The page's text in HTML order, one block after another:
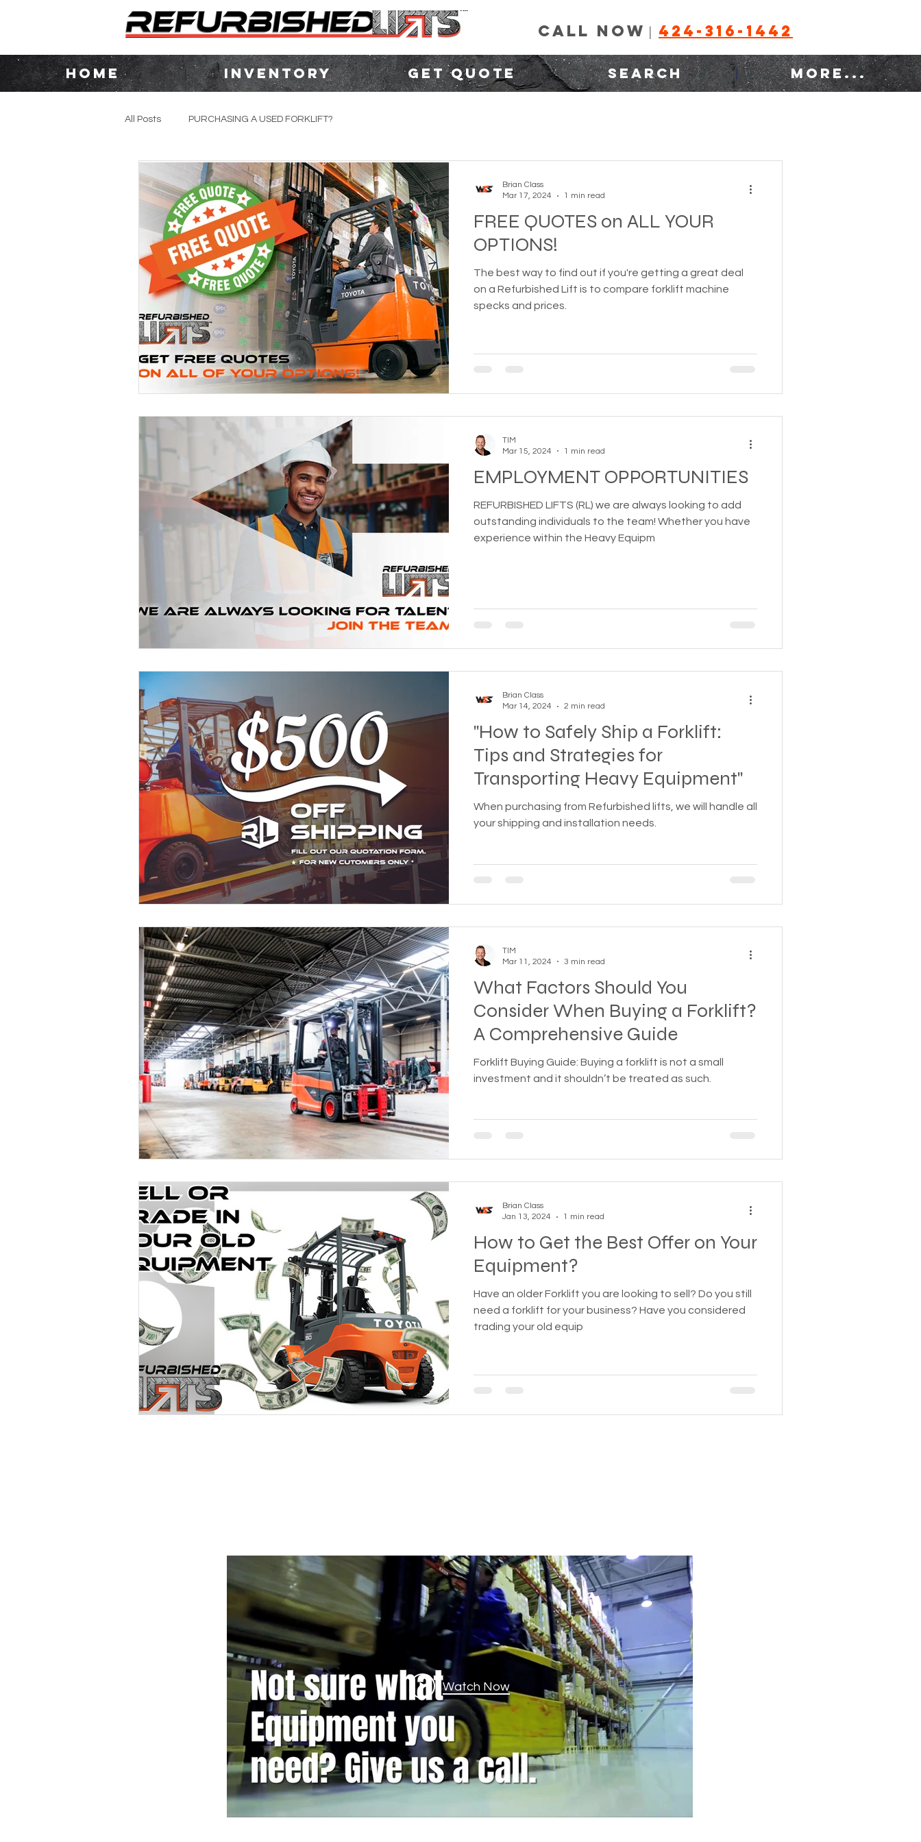
CALL NOW 424-316-1442
HOME INVENTORY GET QUOTE SEARCH MORE...
All Posts PURCHASING A USED FORKLIFT?
FREE QUOTES on ALL YOUR
OPTIONS!
The best way to find out if you're getting a great deal
on a Refurbished Lift is to compare forklift machine
specks and prices.
Brian Class
Mar 17, 2024
1 min read
EMPLOYMENT OPPORTUNITIES
REFURBISHED LIFTS (RL) we are always looking to add
outstanding individuals to the team! Whether you have
experience within the Heavy Equipm
TIM
Mar 15, 2024
1 min read
"How to Safely Ship a Forklift:
Tips and Strategies for
Transporting Heavy Equipment"
When purchasing from Refurbished lifts, we will handle all
your shipping and installation needs.
Brian Class
Mar 14, 2024
2 min read
What Factors Should You
Consider When Buying a Forklift?
A Comprehensive Guide
Forklift Buying Guide: Buying a forklift is not a small
investment and it shouldn’t be treated as such.
TIM
Mar 11, 2024
3 min read
How to Get the Best Offer on Your
Equipment?
Have an older Forklift you are looking to sell? Do you still
need a forklift for your business? Have you considered
trading your old equip
Brian Class
Jan 13, 2024
1 min read
Watch Now